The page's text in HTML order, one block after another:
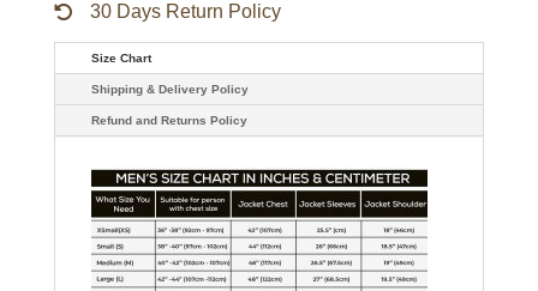
30 Days Return Policy
Size Chart
Shipping & Delivery Policy
Refund and Returns Policy